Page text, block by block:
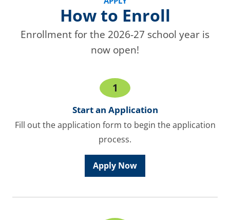
How to Enroll
Enrollment for the 2026-27 school year is
now open!
1
Start an Application
Fill out the application form to begin the application
process.
Apply Now